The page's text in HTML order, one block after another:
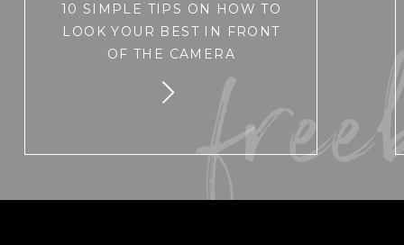
Name
10 SIMPLE TIPS ON HOW TO
LOOK YOUR BEST IN FRONT
OF THE CAMERA